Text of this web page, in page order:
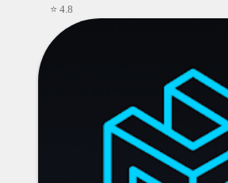
⭐ 4.8